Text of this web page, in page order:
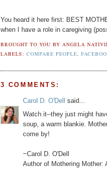
You heard it here first: BEST
when I have a role in caregiving
BROUGHT TO YOU BY ANGELA
LABELS: COMPARE PEOPLE
3 COMMENTS:
Carol D. O'Dell
said...
Watch it--they just might
soup, a warm blankie.
come by!
~Carol D. O'Dell
Author of Mothering Mother: